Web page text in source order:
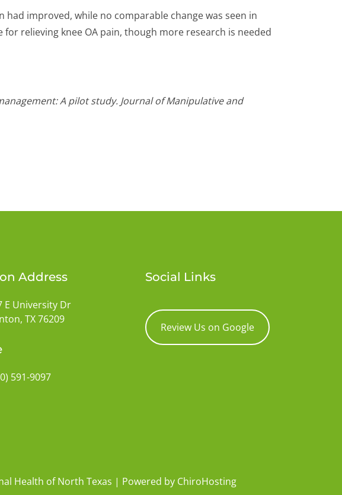
improved, while no comparable change was seen in
relieving knee OA pain, though more research is needed
A pilot study. Journal of Manipulative and
Address
E University Dr
TX 76209
591-9097
Social Links
Review Us on Google
Health of North Texas | Powered by ChiroHosting